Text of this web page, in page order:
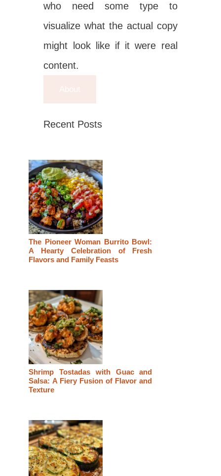
who need some type to
visualize what the actual copy
might look like if it were real
content.
About
Recent Posts
The Pioneer Woman Burrito Bowl:
A Hearty Celebration of Fresh
Flavors and Family Feasts
Shrimp Tostadas with Guac and
Salsa: A Fiery Fusion of Flavor and
Texture